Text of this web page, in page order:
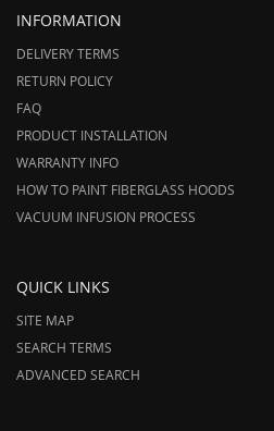
INFORMATION
DELIVERY TERMS
RETURN POLICY
FAQ
PRODUCT INSTALLATION
WARRANTY INFO
HOW TO PAINT FIBERGLASS HOODS
VACUUM INFUSION PROCESS
QUICK LINKS
SITE MAP
SEARCH TERMS
ADVANCED SEARCH